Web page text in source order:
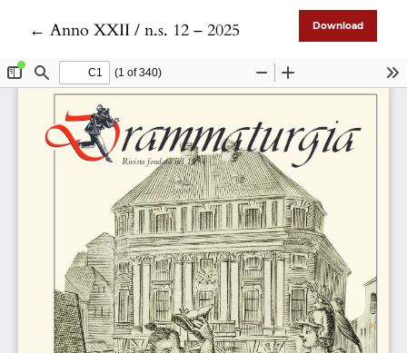
← Return to Article Details
Anno XXII / n.s. 12 – 2025 Download